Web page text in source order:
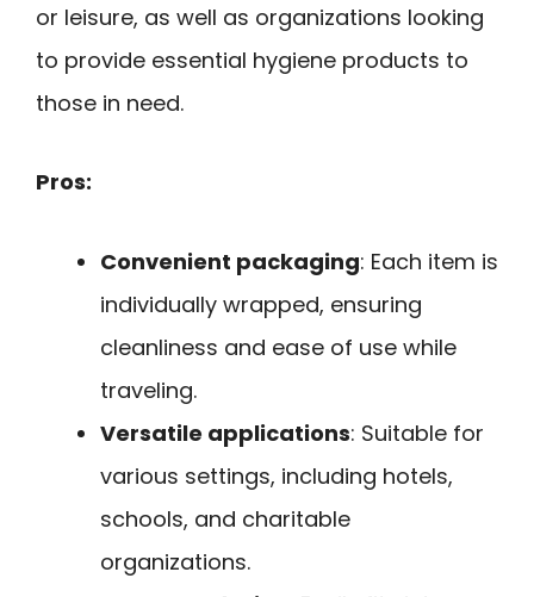
or leisure, as well as organizations looking
to provide essential hygiene products to
those in need.
Pros:
Convenient packaging: Each item is
individually wrapped, ensuring
cleanliness and ease of use while
traveling.
Versatile applications: Suitable for
various settings, including hotels,
schools, and charitable
organizations.